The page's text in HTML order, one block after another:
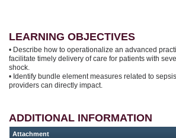
LEARNING OBJECTIVES
• Describe how to operationalize an advanced
facilitate timely delivery of care for patients with
shock.
• Identify bundle element measures related to
providers can directly impact.
ADDITIONAL INFORMATION
Attachment